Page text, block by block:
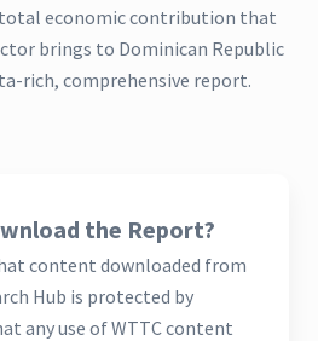
total economic contribution that
brings to Dominican Republic
rich, comprehensive report.
the Report?
content downloaded from
Hub is protected by
any use of WTTC content